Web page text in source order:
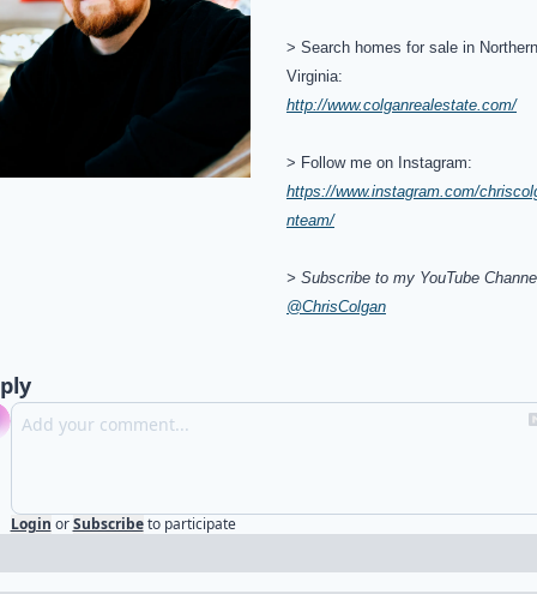
> Search homes for sale in Northern
Virginia:
http://www.colganrealestate.com/
> Follow me on Instagram:
https://www.instagram.com/
nteam/
> Subscribe to my YouTube
@ChrisColgan
Login or Subscribe to participate